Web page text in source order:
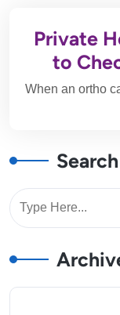
Private
to
When an ortho
Search